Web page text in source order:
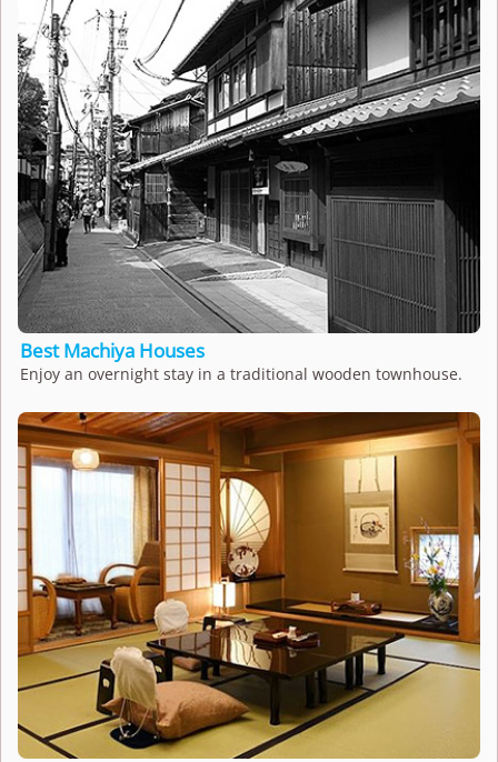
Best Machiya Houses
Enjoy an overnight stay in a traditional wooden townhouse.